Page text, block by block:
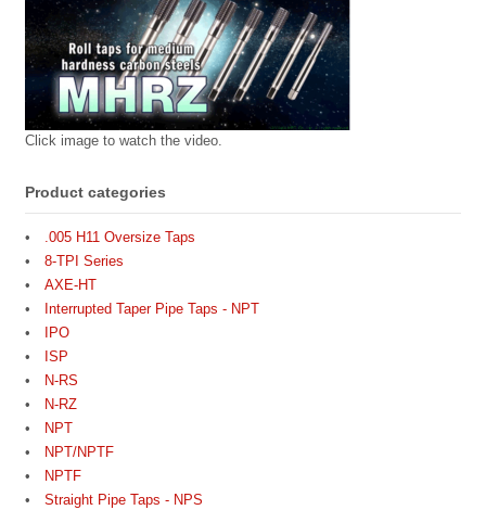
Click image to watch the video.
Product categories
.005 H11 Oversize Taps
8-TPI Series
AXE-HT
Interrupted Taper Pipe Taps - NPT
IPO
ISP
N-RS
N-RZ
NPT
NPT/NPTF
NPTF
Straight Pipe Taps - NPS